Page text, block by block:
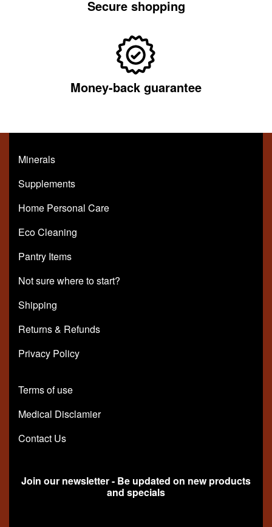
Secure shopping
Money-back guarantee
Minerals
Supplements
Home Personal Care
Eco Cleaning
Pantry Items
Not sure where to start?
Shipping
Returns & Refunds
Privacy Policy
Terms of use
Medical Disclamier
Contact Us
Join our newsletter - Be updated on new products
and specials